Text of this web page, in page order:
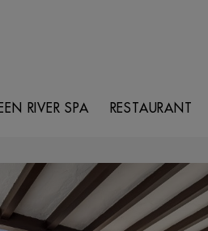
RIVER SPA RESTAURANT